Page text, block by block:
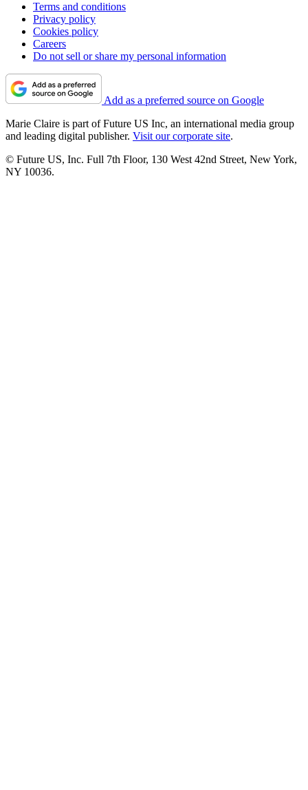
Terms and conditions
Privacy policy
Cookies policy
Careers
Do not sell or share my personal information
Add as a preferred source on Google
Marie Claire is part of Future US Inc, an international media group
and leading digital publisher. Visit our corporate site.
© Future US, Inc. Full 7th Floor, 130 West 42nd Street, New York,
NY 10036.